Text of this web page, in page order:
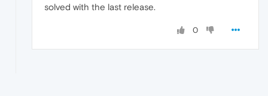
solved with the last release.
0